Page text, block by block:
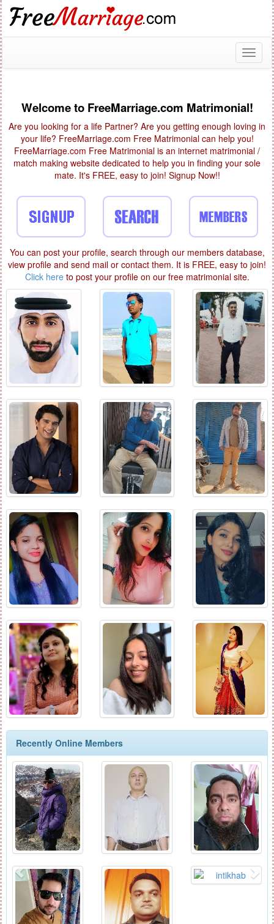
Toggle
Welcome to FreeMarriage.com Matrimonial!
Are you looking for a life Partner? Are you getting enough loving in
your life? FreeMarriage.com Free Matrimonial can help you!
FreeMarriage.com Free Matrimonial is an internet matrimonial /
match making website dedicated to help you in finding your sole
mate. It's FREE, easy to join! Signup Now!!
You can post your profile, search through our members database,
view profile and send mail or contact them. It is FREE, easy to join!
Click hereto post your profile on our free matrimonial site.
Recently Online Members